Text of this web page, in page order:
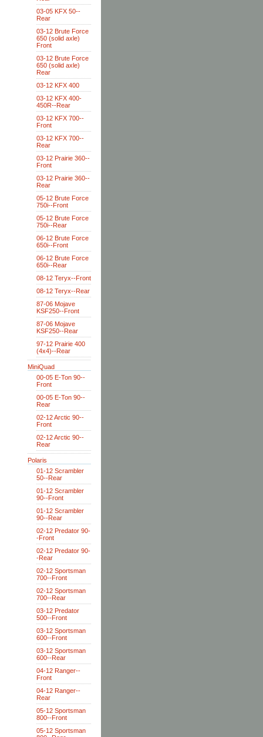
03-05 KFX 50--
Rear
03-12 Brute Force
650 (solid axle)
Front
03-12 Brute Force
650 (solid axle)
Rear
03-12 KFX 400
03-12 KFX 400-
450R--Rear
03-12 KFX 700--
Front
03-12 KFX 700--
Rear
03-12 Prairie 360--
Front
03-12 Prairie 360--
Rear
05-12 Brute Force
750i--Front
05-12 Brute Force
750i--Rear
06-12 Brute Force
650i--Front
06-12 Brute Force
650i--Rear
08-12 Teryx--Front
08-12 Teryx--Rear
87-06 Mojave
KSF250--Front
87-06 Mojave
KSF250--Rear
97-12 Prairie 400
(4x4)--Rear
MiniQuad
00-05 E-Ton 90--
Front
00-05 E-Ton 90--
Rear
02-12 Arctic 90--
Front
02-12 Arctic 90--
Rear
Polaris
01-12 Scrambler
50--Rear
01-12 Scrambler
90--Front
01-12 Scrambler
90--Rear
02-12 Predator 90-
-Front
02-12 Predator 90-
-Rear
02-12 Sportsman
700--Front
02-12 Sportsman
700--Rear
03-12 Predator
500--Front
03-12 Sportsman
600--Front
03-12 Sportsman
600--Rear
04-12 Ranger--
Front
04-12 Ranger--
Rear
05-12 Sportsman
800--Front
05-12 Sportsman